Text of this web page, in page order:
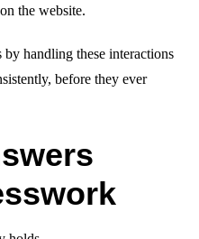
the website.
handling these interactions
before they ever